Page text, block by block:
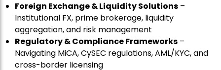
Foreign Exchange & Liquidity Solutions –
Institutional FX, prime brokerage, liquidity
aggregation, and risk management
Regulatory & Compliance Frameworks –
Navigating MiCA, CySEC regulations, AML/KYC, and
cross-border licensing